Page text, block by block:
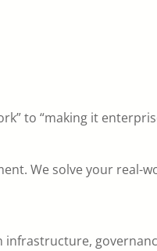
to “making it
We solve your real-